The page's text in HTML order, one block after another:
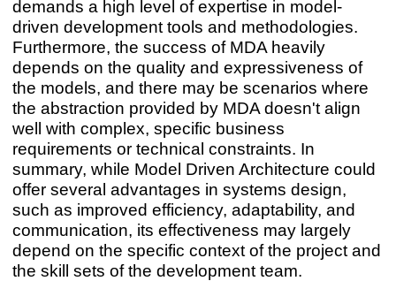
demands a high level of expertise in model-
driven development tools and methodologies.
Furthermore, the success of MDA heavily
depends on the quality and expressiveness of
the models, and there may be scenarios where
the abstraction provided by MDA doesn't align
well with complex, specific business
requirements or technical constraints. In
summary, while Model Driven Architecture could
offer several advantages in systems design,
such as improved efficiency, adaptability, and
communication, its effectiveness may largely
depend on the specific context of the project and
the skill sets of the development team.